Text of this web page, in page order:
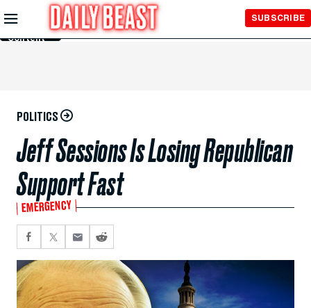
Skip to
Main
Content
SUBSCRIBE
POLITICS
Jeff Sessions Is Losing Republican
Support Fast
EMERGENCY